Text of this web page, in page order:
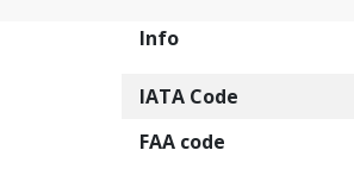
Info
IATA Code
FAA code